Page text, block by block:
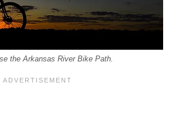
the Arkansas River Bike Path.